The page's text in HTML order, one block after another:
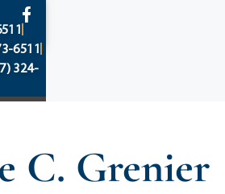
6511
324-
C. Grenier